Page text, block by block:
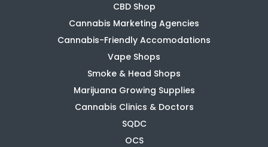
CBD Shop
Cannabis Marketing Agencies
Cannabis-Friendly Accomodations
Vape Shops
Smoke & Head Shops
Marijuana Growing Supplies
Cannabis Clinics & Doctors
SQDC
OCS